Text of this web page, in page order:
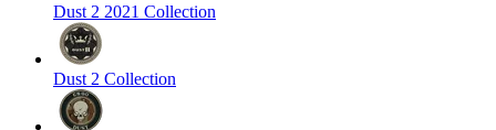
Dust 2 2021 Collection
Dust 2 Collection